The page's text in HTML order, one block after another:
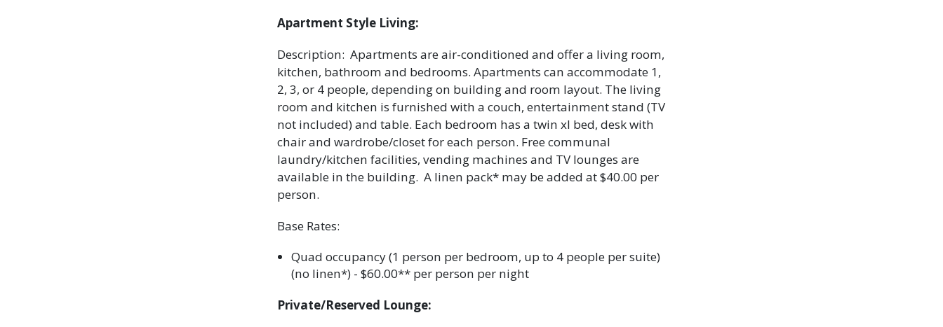
Apartment Style Living:
Description: Apartments are air-conditioned and offer a living room,
kitchen, bathroom and bedrooms. Apartments can accommodate 1,
2, 3, or 4 people, depending on building and room layout. The living
room and kitchen is furnished with a couch, entertainment stand (TV
not included) and table. Each bedroom has a twin xl bed, desk with
chair and wardrobe/closet for each person. Free communal
laundry/kitchen facilities, vending machines and TV lounges are
available in the building. A linen pack* may be added at $40.00 per
person.
Base Rates:
Quad occupancy (1 person per bedroom, up to 4 people per suite)
(no linen*) - $60.00** per person per night
Private/Reserved Lounge: